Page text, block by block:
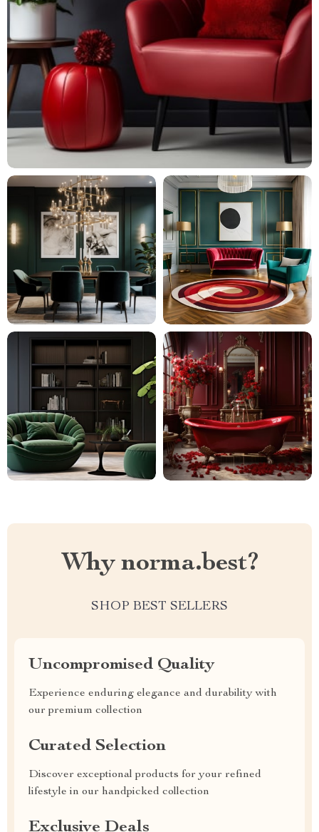
Why norma.best?
SHOP BEST SELLERS
Uncompromised Quality
Experience enduring elegance and durability with
our premium collection
Curated Selection
Discover exceptional products for your refined
lifestyle in our handpicked collection
Exclusive Deals